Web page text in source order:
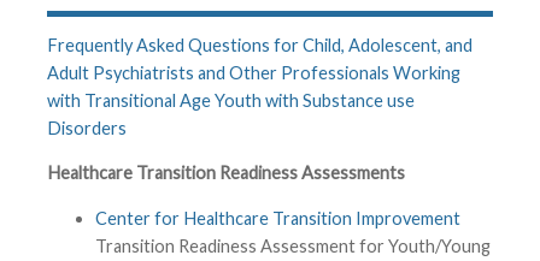
Frequently Asked Questions for Child, Adolescent, and
Adult Psychiatrists and Other Professionals Working
with Transitional Age Youth with Substance use
Disorders
Healthcare Transition Readiness Assessments
Center for Healthcare Transition Improvement
Transition Readiness Assessment for Youth/Young